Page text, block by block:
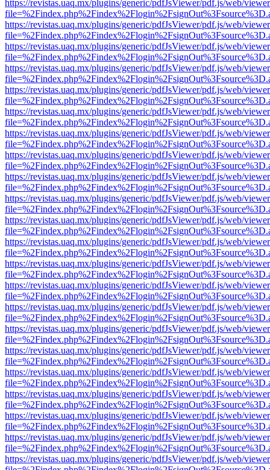
https://revistas.uaq.mx/plugins/generic/pdfJsViewer/pdf.js/web/
https://revistas.uaq.mx/plugins/generic/pdfJsViewer/pdf.js/web/
https://revistas.uaq.mx/plugins/generic/pdfJsViewer/pdf.js/web/
https://revistas.uaq.mx/plugins/generic/pdfJsViewer/pdf.js/web/
https://revistas.uaq.mx/plugins/generic/pdfJsViewer/pdf.js/web/
https://revistas.uaq.mx/plugins/generic/pdfJsViewer/pdf.js/web/
https://revistas.uaq.mx/plugins/generic/pdfJsViewer/pdf.js/web/
https://revistas.uaq.mx/plugins/generic/pdfJsViewer/pdf.js/web/
https://revistas.uaq.mx/plugins/generic/pdfJsViewer/pdf.js/web/
https://revistas.uaq.mx/plugins/generic/pdfJsViewer/pdf.js/web/
https://revistas.uaq.mx/plugins/generic/pdfJsViewer/pdf.js/web/
https://revistas.uaq.mx/plugins/generic/pdfJsViewer/pdf.js/web/
https://revistas.uaq.mx/plugins/generic/pdfJsViewer/pdf.js/web/
https://revistas.uaq.mx/plugins/generic/pdfJsViewer/pdf.js/web/
https://revistas.uaq.mx/plugins/generic/pdfJsViewer/pdf.js/web/
https://revistas.uaq.mx/plugins/generic/pdfJsViewer/pdf.js/web/
https://revistas.uaq.mx/plugins/generic/pdfJsViewer/pdf.js/web/
https://revistas.uaq.mx/plugins/generic/pdfJsViewer/pdf.js/web/
https://revistas.uaq.mx/plugins/generic/pdfJsViewer/pdf.js/web/
https://revistas.uaq.mx/plugins/generic/pdfJsViewer/pdf.js/web/
https://revistas.uaq.mx/plugins/generic/pdfJsViewer/pdf.js/web/
https://revistas.uaq.mx/plugins/generic/pdfJsViewer/pdf.js/web/